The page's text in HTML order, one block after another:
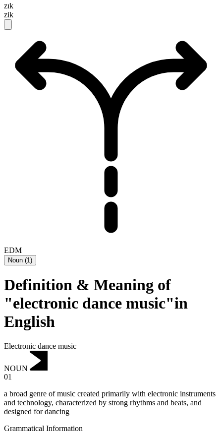
zɪk
zik
EDM
Noun (1)
Definition & Meaning of
"electronic dance music"in
English
Electronic dance music
NOUN
01
a broad genre of music created primarily with electronic instruments
and technology, characterized by strong rhythms and beats, and
designed for dancing
Grammatical Information